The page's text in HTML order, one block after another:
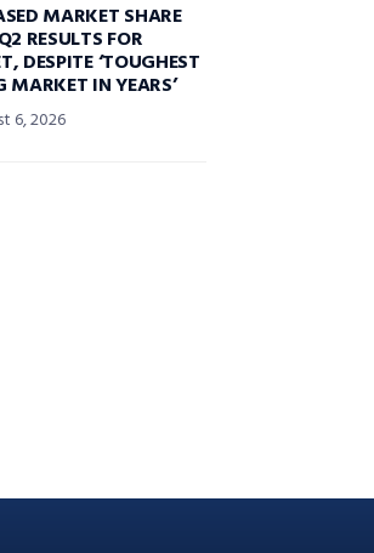
MARKET SHARE
RESULTS FOR
DESPITE ‘TOUGHEST
MARKET IN YEARS’
6, 2026